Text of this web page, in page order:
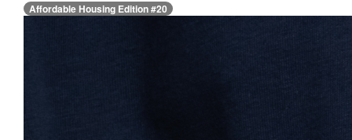
Affordable Housing Edition #20